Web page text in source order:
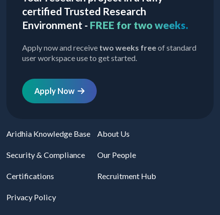
certified Trusted Research
Environment - FREE for two weeks.
Apply now and receive two weeks freeof standard
user workspace use to get started.
Apply Now
Aridhia Knowledge Base
Security & Compliance
Certifications
Privacy Policy
About Us
Our People
Recruitment Hub